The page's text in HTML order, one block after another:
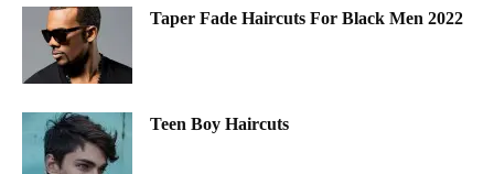
Taper Fade Haircuts For Black Men 2022
Teen Boy Haircuts